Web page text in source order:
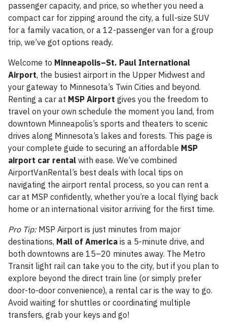
passenger capacity, and price, so whether you need a
compact car for zipping around the city, a full-size SUV
for a family vacation, or a 12-passenger van for a group
trip, we’ve got options ready.
Welcome to Minneapolis–St. Paul International
Airport, the busiest airport in the Upper Midwest and
your gateway to Minnesota’s Twin Cities and beyond.
Renting a car at MSP Airport gives you the freedom to
travel on your own schedule the moment you land, from
downtown Minneapolis’s sports and theaters to scenic
drives along Minnesota’s lakes and forests. This page is
your complete guide to securing an affordable MSP
airport car rental with ease. We’ve combined
AirportVanRental’s best deals with local tips on
navigating the airport rental process, so you can rent a
car at MSP confidently, whether you’re a local flying back
home or an international visitor arriving for the first time.
Pro Tip:MSP Airport is just minutes from major
destinations, Mall of America is a 5-minute drive, and
both downtowns are 15–20 minutes away. The Metro
Transit light rail can take you to the city, but if you plan to
explore beyond the direct train line (or simply prefer
door-to-door convenience), a rental car is the way to go.
Avoid waiting for shuttles or coordinating multiple
transfers, grab your keys and go!